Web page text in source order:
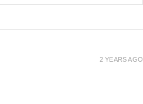
2 YEARS AGO